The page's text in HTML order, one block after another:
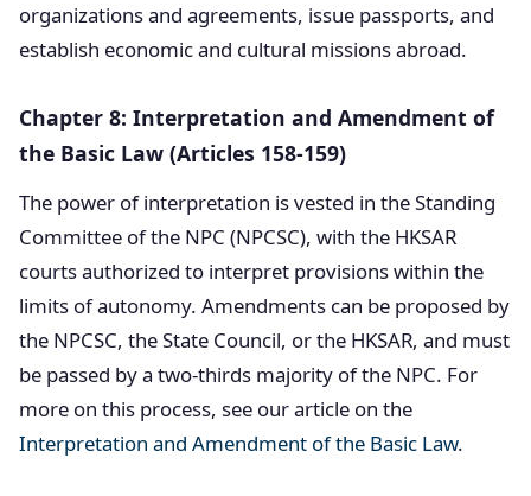
organizations and agreements, issue passports, and
establish economic and cultural missions abroad.
Chapter 8: Interpretation and Amendment of
the Basic Law (Articles 158-159)
The power of interpretation is vested in the Standing
Committee of the NPC (NPCSC), with the HKSAR
courts authorized to interpret provisions within the
limits of autonomy. Amendments can be proposed by
the NPCSC, the State Council, or the HKSAR, and must
be passed by a two-thirds majority of the NPC. For
more on this process, see our article on the
Interpretation and Amendment of the Basic Law.